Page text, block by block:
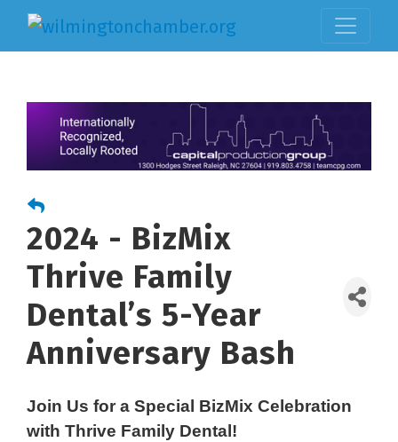
2024 - BizMix
Thrive Family
Dental’s 5-Year
Anniversary Bash
Join Us for a Special BizMix Celebration
with Thrive Family Dental!